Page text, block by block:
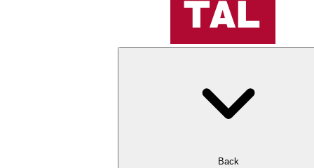
Back